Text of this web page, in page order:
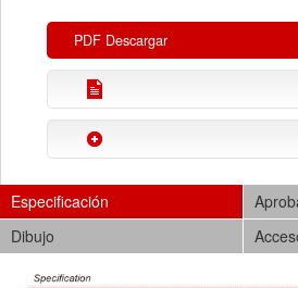
PDF Descargar
Especificación
Dibujo